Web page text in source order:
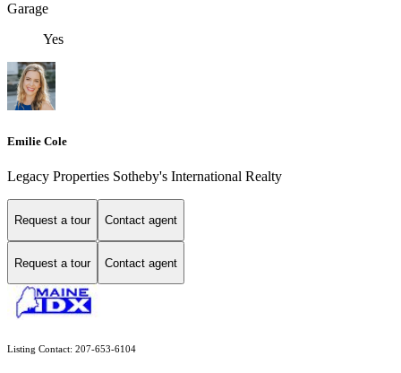
Garage
Yes
Emilie Cole
Legacy Properties Sotheby's International Realty
Request a tour Contact agent
Request a tour Contact agent
Listing Contact: 207-653-6104